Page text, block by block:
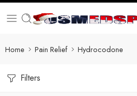
Home Pain Relief Hydrocodone
Filters